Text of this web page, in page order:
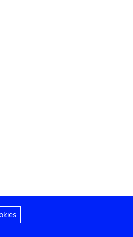
statement